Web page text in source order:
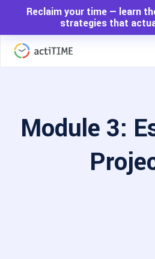
Reclaim your time — learn
strategies that
Module 3: